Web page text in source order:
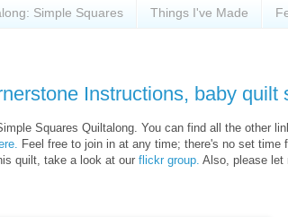
Simple Squares Things I've Made
Instructions, baby quilt
Squares Quiltalong. You can find all the other
Feel free to join in at any time; there's no set time
quilt, take a look at our flickr group. Also, please let